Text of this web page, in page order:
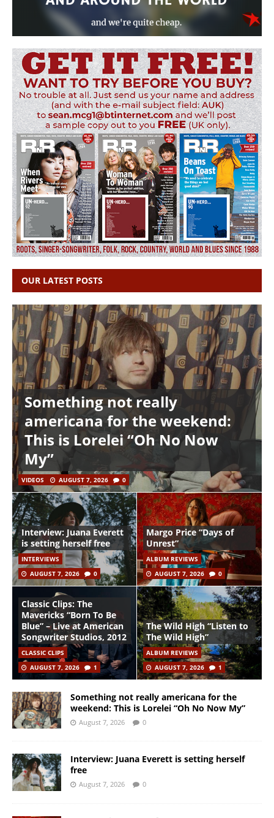
OUR LATEST POSTS
Something not really
americana for the weekend:
This is Lorelei “Oh No Now
My”
VIDEOS AUGUST 7, 2026 0
Interview: Juana Everett
is setting herself free
INTERVIEWS
AUGUST 7, 2026
0
Margo Price “Days of
Unrest”
ALBUM REVIEWS
AUGUST 7, 2026
0
Classic Clips: The
Mavericks “Born To Be
Blue” – Live at American
Songwriter Studios, 2012
CLASSIC CLIPS
AUGUST 7, 2026
1
The Wild High “Listen to
The Wild High”
ALBUM REVIEWS
AUGUST 7, 2026
1
Something not really americana for the
weekend: This is Lorelei “Oh No Now My”
August 7, 2026 0
Interview: Juana Everett is setting herself
free
August 7, 2026 0